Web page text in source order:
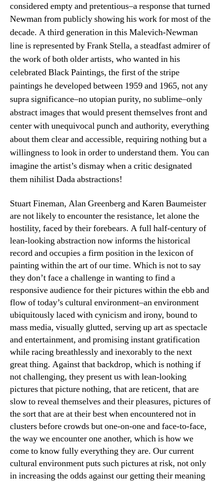
considered empty and pretentious–a response that turned
Newmanfrom publicly showing his work for most of the
decade. A third generation in this Malevich-Newman
line is represented by Frank Stella, a steadfast admirer of
the work of both older artists, who wanted in his
celebrated Black Paintings, the first of the stripe
paintings he developed between 1959 and 1965, not any
supra significance–no utopian purity, no sublime–only
abstract images that would present themselves front and
center with unequivocal punch and authority, everything
about them clear and accessible, requiring nothing but a
willingness to look in order to understand them. You can
imagine the artist’s dismay when a critic designated
them nihilist Dada abstractions!
Stuart Fineman, Alan Greenberg and Karen Baumeister
are not likely to encounter the resistance, let alone the
hostility, faced by their forebears. A full half-century of
lean-looking abstraction now informs the historical
record and occupies a firm position in the lexicon of
painting within the art of our time. Which is not to say
they don’t face a challenge in wanting to find a
responsive audience for their pictures within the ebb and
flow of today’s cultural environment–an environment
ubiquitously laced with cynicism and irony, bound to
mass media, visually glutted, serving up art as spectacle
and entertainment, and promising instant gratification
while racing breathlessly and inexorably to the next
great thing. Against that backdrop, which is nothing if
not challenging, they present us with lean-looking
pictures that picture nothing, that are reticent, that are
slow to reveal themselves and their pleasures, pictures of
the sort that are at their best when encountered not in
clusters before crowds but one-on-one and face-to-face,
the way we encounter one another, which is how we
come to know fully everything they are. Our current
cultural environment puts such pictures at risk, not only
in increasing the odds against our getting their meaning